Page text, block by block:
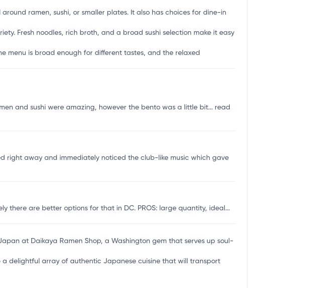
ramen, sushi, or smaller plates. It also has choices for dine-in
Fresh noodles, rich broth, and a broad sushi selection make it easy
menu is broad enough for different tastes, and the relaxed
and sushi were amazing, however the bento was a little bit... read
right away and immediately noticed the club-like music which gave
there are better options for that in DC. PROS: large quantity, ideal...
at Daikaya Ramen Shop, a Washington gem that serves up soul-
a delightful array of authentic Japanese cuisine that will transport